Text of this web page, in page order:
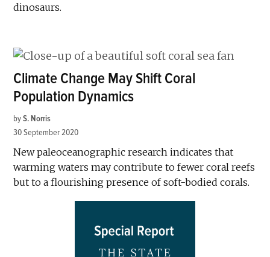
dinosaurs.
Climate Change May Shift Coral
Population Dynamics
by S. Norris
30 September 2020
New paleoceanographic research indicates that
warming waters may contribute to fewer coral reefs
but to a flourishing presence of soft-bodied corals.